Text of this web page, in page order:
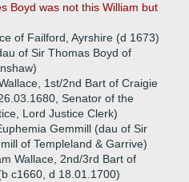
Boyd was not this William but
of Failford, Ayrshire (d 1673)
of Sir Thomas Boyd of
1st/2nd Bart of Craigie
Senator of the
Lord Justice Clerk)
Gemmill (dau of Sir
of Templeland & Garrive)
Wallace, 2nd/3rd Bart of
c1660, d 18.01.1700)